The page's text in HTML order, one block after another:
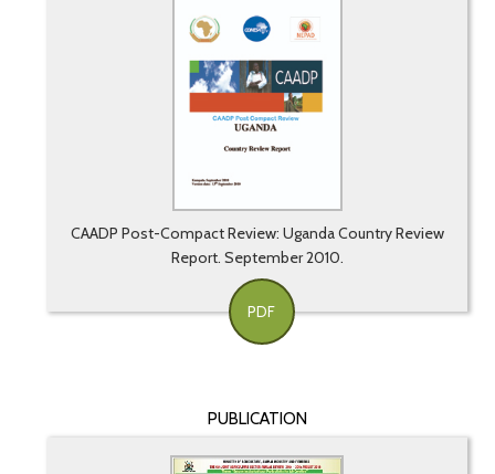
CAADP Post-Compact Review: Uganda Country Review
Report. September 2010.
PDF
PUBLICATION